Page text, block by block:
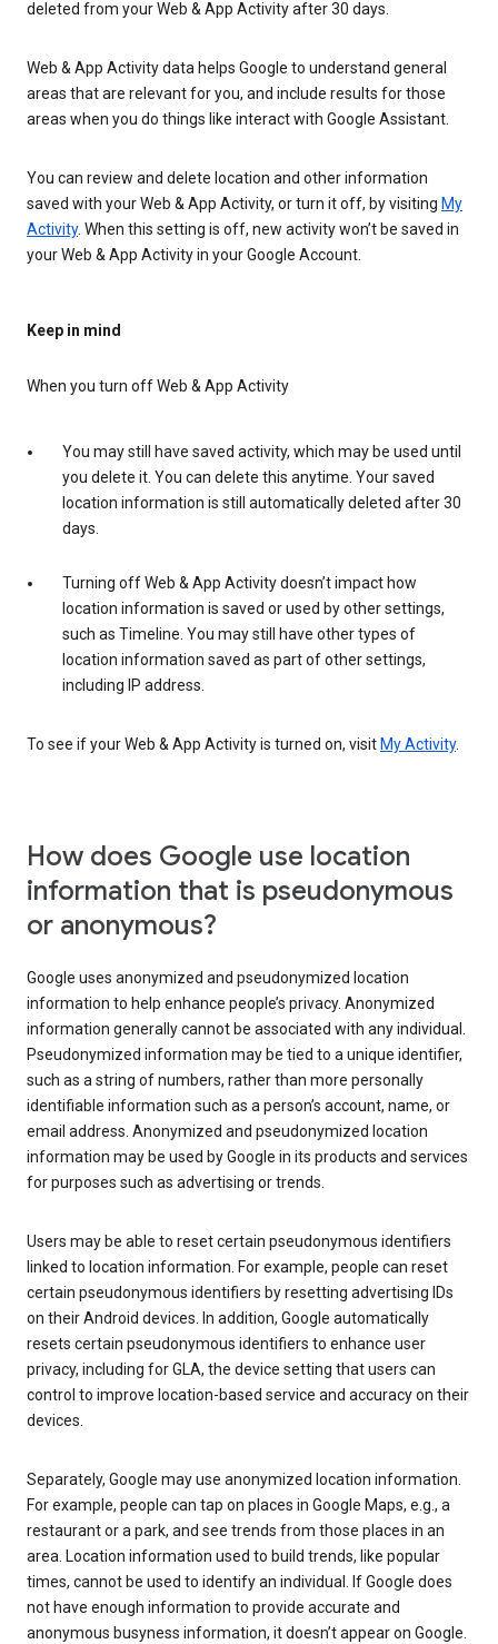
deleted from your Web & App Activity after 30 days.
Web & App Activity data helps Google to understand general
areas that are relevant for you, and include results for those
areas when you do things like interact with Google Assistant.
You can review and delete location and other information
saved with your Web & App Activity, or turn it off, by visiting My
Activity. When this setting is off, new activity won’t be saved in
your Web & App Activity in your Google Account.
Keep in mind
When you turn off Web & App Activity
You may still have saved activity, which may be used until
you delete it. You can delete this anytime. Your saved
location information is still automatically deleted after 30
days.
Turning off Web & App Activity doesn’t impact how
location information is saved or used by other settings,
such as Timeline. You may still have other types of
location information saved as part of other settings,
including IP address.
To see if your Web & App Activity is turned on, visit My Activity.
How does Google use location
information that is pseudonymous
or anonymous?
Google uses anonymized and pseudonymized location
information to help enhance people’s privacy. Anonymized
information generally cannot be associated with any individual.
Pseudonymized information may be tied to a unique identifier,
such as a string of numbers, rather than more personally
identifiable information such as a person’s account, name, or
email address. Anonymized and pseudonymized location
information may be used by Google in its products and services
for purposes such as advertising or trends.
Users may be able to reset certain pseudonymous identifiers
linked to location information. For example, people can reset
certain pseudonymous identifiers by resetting advertising IDs
on their Android devices. In addition, Google automatically
resets certain pseudonymous identifiers to enhance user
privacy, including for GLA, the device setting that users can
control to improve location-based service and accuracy on their
devices.
Separately, Google may use anonymized location information.
For example, people can tap on places in Google Maps, e.g., a
restaurant or a park, and see trends from those places in an
area. Location information used to build trends, like popular
times, cannot be used to identify an individual. If Google does
not have enough information to provide accurate and
anonymous busyness information, it doesn’t appear on Google.